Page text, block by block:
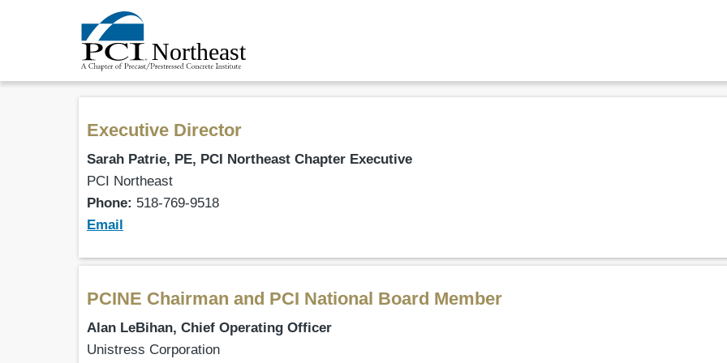
Executive Director
Sarah Patrie, PE, PCI Northeast Chapter Executive
PCI Northeast
Phone: 518-769-9518
Email
PCINE Chairman and PCI National Board Member
Alan LeBihan, Chief Operating Officer
Unistress Corporation